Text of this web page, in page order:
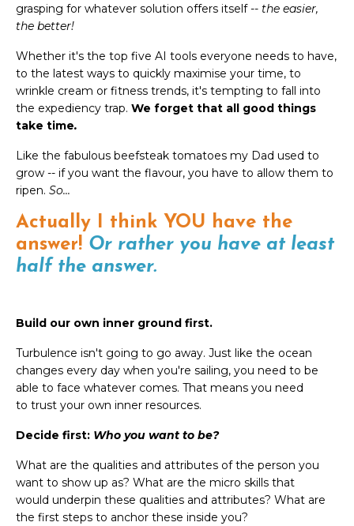
grasping for whatever solution offers itself -- the easier,
the better!
Whether it's the top five AI tools everyone needs to have,
to the latest ways to quickly maximise your time, to
wrinkle cream or fitness trends, it's tempting to fall into
the expediency trap. We forget that all good things
take time.
Like the fabulous beefsteak tomatoes my Dad used to
grow -- if you want the flavour, you have to allow them to
ripen. So...
Actually I think YOU have the
answer! Or rather you have at least
half the answer.
Build our own inner ground first.
Turbulence isn't going to go away. Just like the ocean
changes every day when you're sailing, you need to be
able to face whatever comes. That means you need
to trust your own inner resources.
Decide first: Who you want to be?
What are the qualities and attributes of the person you
want to show up as? What are the micro skills that
would underpin these qualities and attributes? What are
the first steps to anchor these inside you?